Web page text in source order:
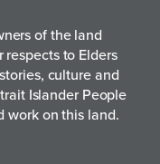
of the land
to Elders
culture and
Islander People
work on this land.